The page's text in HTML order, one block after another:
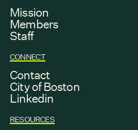
Mission
Members
Staff
CONNECT
Contact
City of Boston
Linkedin
RESOURCES